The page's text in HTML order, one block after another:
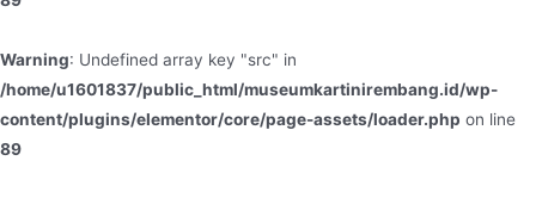
Warning: Undefined array key "src" in
/home/u1601837/public_html/museumkartinirembang.id/wp-
content/plugins/elementor/core/page-assets/loader.php on line
89